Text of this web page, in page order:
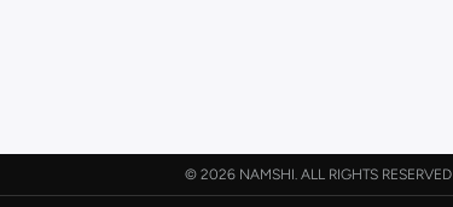
© 2026 NAMSHI. ALL RIGHTS RESERVED